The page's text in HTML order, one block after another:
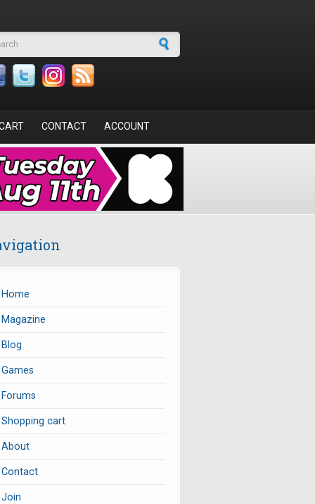
form
CONTACT ACCOUNT
Home
Magazine
Blog
Games
Forums
Shopping cart
About
Contact
Join